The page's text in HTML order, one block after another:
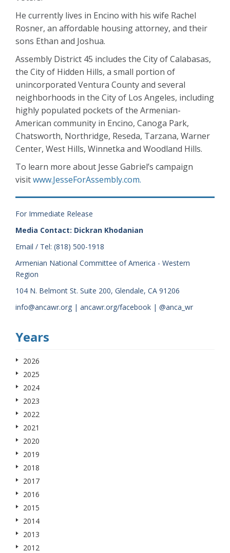
He currently lives in Encino with his wife Rachel
Rosner, an affordable housing attorney, and their
sons Ethan and Joshua.
Assembly District 45 includes the City of Calabasas,
the City of Hidden Hills, a small portion of
unincorporated Ventura County and several
neighborhoods in the City of Los Angeles, including
highly populated pockets of the Armenian-
American community in Encino, Canoga Park,
Chatsworth, Northridge, Reseda, Tarzana, Warner
Center, West Hills, Winnetka and Woodland Hills.
To learn more about Jesse Gabriel’s campaign
visitwww.JesseForAssembly.com.
For Immediate Release
Media Contact: Dickran Khodanian
Email / Tel: (818) 500-1918
Armenian National Committee of America - Western
Region
104 N. Belmont St. Suite 200, Glendale, CA 91206
info@ancawr.org | ancawr.org/facebook | @anca_wr
Years
2026
2025
2024
2023
2022
2021
2020
2019
2018
2017
2016
2015
2014
2013
2012